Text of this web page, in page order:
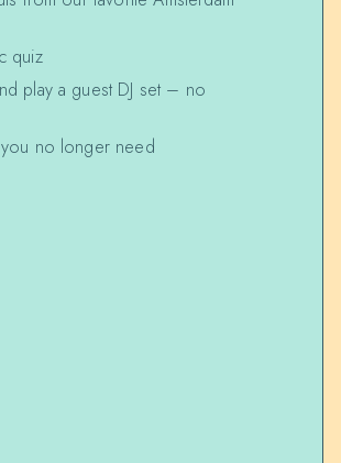
quiz
play a guest DJ set – no
you no longer need